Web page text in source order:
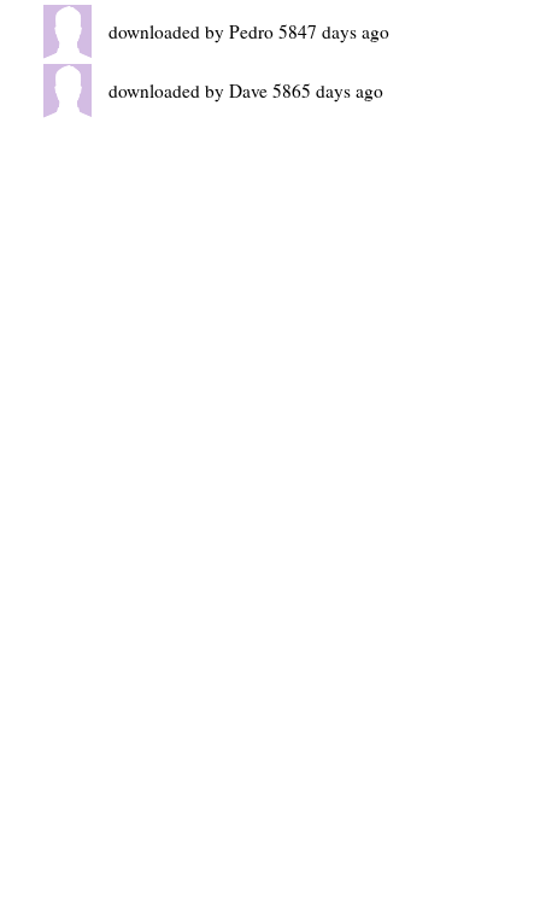
downloaded by Pedro 5847 days ago
downloaded by Dave 5865 days ago